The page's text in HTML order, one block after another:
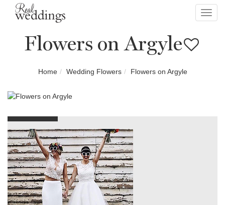
Flowers on Argyle
Home Wedding Flowers Flowers on Argyle